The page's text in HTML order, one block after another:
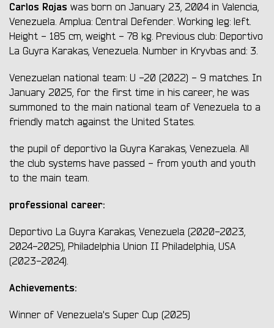
Carlos Rojas was born on January 23, 2004 in Valencia,
Venezuela. Amplua: Central Defender. Working leg: left.
Height - 185 cm, weight - 78 kg. Previous club: Deportivo
La Guyra Karakas, Venezuela. Number in Kryvbas and: 3.
Venezuelan national team: U -20 (2022) - 9 matches. In
January 2025, for the first time in his career, he was
summoned to the main national team of Venezuela to a
friendly match against the United States.
the pupil of deportivo la Guyra Karakas, Venezuela. All
the club systems have passed - from youth and youth
to the main team.
professional career:
Deportivo La Guyra Karakas, Venezuela (2020-2023,
2024-2025), Philadelphia Union II Philadelphia, USA
(2023-2024).
Achievements:
Winner of Venezuela's Super Cup (2025)